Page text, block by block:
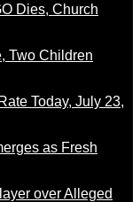
Two Children
as Fresh